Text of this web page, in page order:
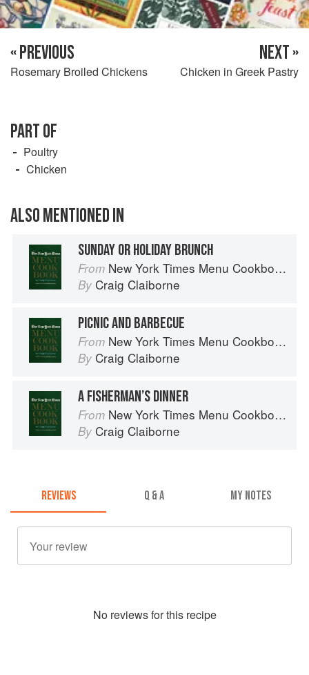
« PREVIOUS
Rosemary Broiled Chickens
NEXT »
Chicken in Greek Pastry
PART OF
Poultry
Chicken
ALSO MENTIONED IN
SUNDAY OR HOLIDAY BRUNCH
From New York Times Menu Cookbook
By Craig Claiborne
PICNIC AND BARBECUE
From New York Times Menu Cookbook
By Craig Claiborne
A FISHERMAN’S DINNER
From New York Times Menu Cookbook
By Craig Claiborne
REVIEWS Q & A MY NOTES
No reviews for this recipe